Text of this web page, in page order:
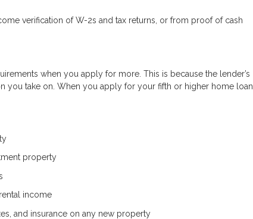
verification of W-2s and tax returns, or from proof of cash
when you apply for more. This is because the lender’s
you take on. When you apply for your fifth or higher home loan
property
income
and insurance on any new property